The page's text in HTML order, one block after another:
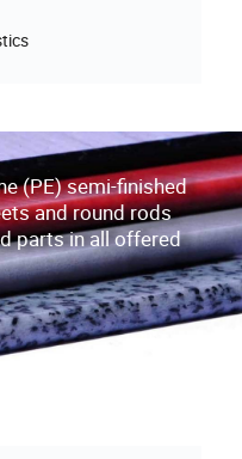
(PE) semi-finished
and round rods
parts in all offered